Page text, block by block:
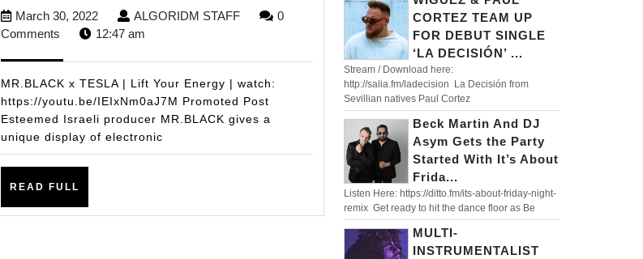
FESTIVAL
SEASON
BLOWING
LIVE
OF
UNRELEASED
March 30, 2022March
30,
ALGORIDM STAFFALGORIDM
0
Comments
12:47 am
MR.BLACK x TESLA | Lift Your Energy | watch:
https://youtu.be/IEIxNm0aJ7M Promoted Post
Esteemed Israeli producer MR.BLACK gives a
unique display of electronic
READ FULL
CORTEZ TEAM UP
FOR DEBUT SINGLE
‘LA DECISIÓN’ ...
Stream / Download here:
http://salia.fm/ladecision La Decisión from
Sevillian natives Paul Cortez
Beck Martin And DJ
Asym Gets the Party
Started With It’s About
Frida...
Listen Here: https://ditto.fm/its-about-friday-night-
remix Get ready to hit the dance floor as Be
MULTI-
INSTRUMENTALIST